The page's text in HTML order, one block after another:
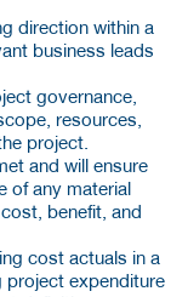
direction within a
business leads
governance,
resources,
project.
and will ensure
of any material
benefit, and
cost actuals in a
project expenditure